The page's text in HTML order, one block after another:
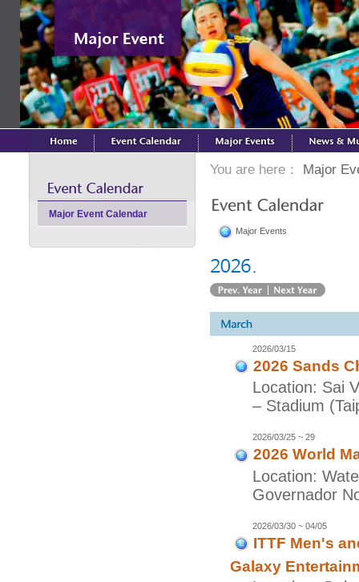
Major Event Calendar
You are here： Major
Major Events
2026/03/15
2026 Sands
Location: Sai
– Stadium
2026/03/25 ~ 29
2026 World
Location:
Governador
2026/03/30 ~ 04/05
ITTF Men's
Galaxy